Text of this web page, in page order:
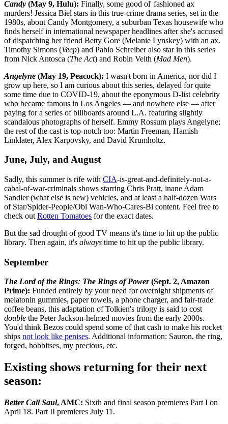
Candy (May 9, Hulu): Finally, some good ol' fashioned ax
murders! Jessica Biel stars in this true-crime drama series, set in the
1980s, about Candy Montgomery, a suburban Texas housewife who
finds herself in international newspaper headlines after she's accused
of dispatching her friend Betty Gore (Melanie Lynskey) with an ax.
Timothy Simons (Veep) and Pablo Schreiber also star in this series
from Nick Antosca (The Act) and Robin Veith (Mad Men).
Angelyne (May 19, Peacock): I wasn't born in America, nor did I
grow up here, so I am curious about this series, delayed for quite
some time due to COVID-19, about the eponymous D-list celebrity
who became famous in Los Angeles — and nowhere else — after
paying for a series of billboards around L.A. featuring slightly
scandalous photographs of herself. Emmy Rossum plays Angelyne;
the rest of the cast is top-notch too: Martin Freeman, Hamish
Linklater, Alex Karpovsky, and David Krumholtz.
June, July, and August
Sadly, this summer is rife with CIA-is-great-and-definitely-not-a-
cabal-of-war-criminals shows starring Chris Pratt, inane Adam
Sandler (what else is new) vehicles, and at least a half-dozen Wars
of Star/Spider-People/Obi Wan-Who-Cares-Bi content. Feel free to
check out Rotten Tomatoes for the exact dates.
But the sad drought of good TV means it's time to hit up the public
library. Then again, it's always time to hit up the public library.
September
The Lord of the Rings: The Rings of Power(Sept. 2, Amazon
Prime): Funded entirely by your need for overnight shipments of
melatonin gummies, paper towels, a phone charger, and fair-trade
coffee beans, this adaptation of Tolkien's trilogy is said to cost
double the Peter Jackson-helmed movies from the early 2000s.
You'd think Bezos could spend some of that cash to make his rocket
ships not look like penises. Additional information: Sauron, the ring,
forged, hobbitses, my precious, etc.
Existing shows returning for their next
season:
Better Call Saul, AMC: Sixth and final season premieres Part I on
April 18. Part II premieres July 11.